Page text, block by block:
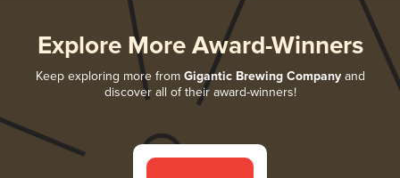
Explore More Award-Winners
Keep exploring more from Gigantic Brewing Companyand
discover all of their award-winners!